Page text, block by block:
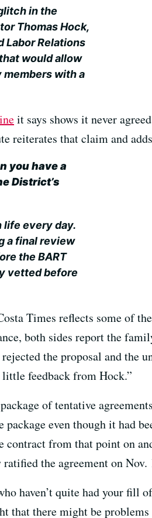
in the
Thomas Hock,
Labor Relations
would allow
with a
it says shows it never
reiterates that claim and
you have a
District’s
life every day.
a final review
the BART
vetted before
Times reflects some of
both sides report the
the proposal and the
feedback from Hock.”
of tentative
even though it had
from that point on
the agreement on Nov.
haven’t quite had your fill
that there might be